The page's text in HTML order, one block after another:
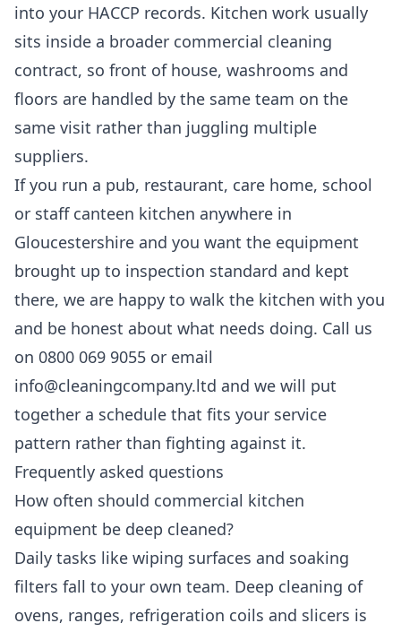
into your HACCP records. Kitchen work usually
sits inside a broader commercial cleaning
contract, so front of house, washrooms and
floors are handled by the same team on the
same visit rather than juggling multiple
suppliers.
If you run a pub, restaurant, care home, school
or staff canteen kitchen anywhere in
Gloucestershire and you want the equipment
brought up to inspection standard and kept
there, we are happy to walk the kitchen with you
and be honest about what needs doing. Call us
on 0800 069 9055 or email
info@cleaningcompany.ltd and we will put
together a schedule that fits your service
pattern rather than fighting against it.
Frequently asked questions
How often should commercial kitchen
equipment be deep cleaned?
Daily tasks like wiping surfaces and soaking
filters fall to your own team. Deep cleaning of
ovens, ranges, refrigeration coils and slicers is